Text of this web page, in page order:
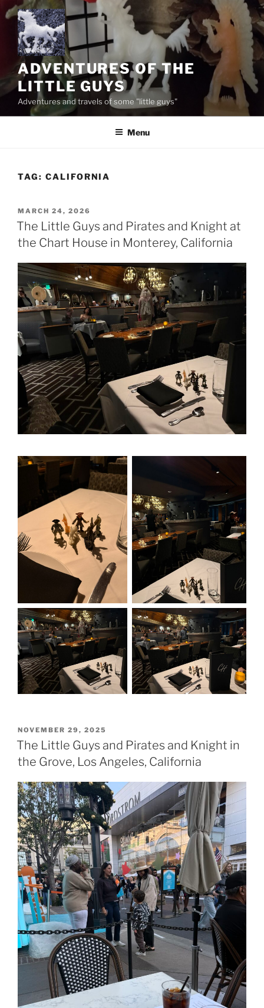
Skip
to
content
ADVENTURES OF THE
LITTLE GUYS
Adventures and travels of some "little guys"
Menu
TAG: CALIFORNIA
POSTED
ON
MARCH 24, 2026
The Little Guys and Pirates and Knight at
the Chart House in Monterey, California
POSTED
ON
NOVEMBER 29, 2025
The Little Guys and Pirates and Knight in
the Grove, Los Angeles, California